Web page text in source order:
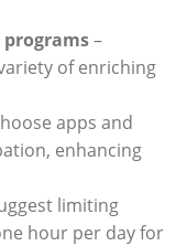
–
of enriching
apps and
enhancing
limiting
hour per day for